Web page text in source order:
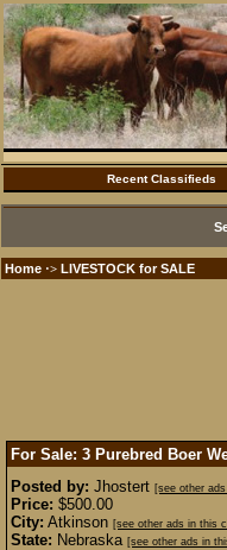
Recent Classifieds
Home ·> LIVESTOCK for SALE
For Sale: 3 Purebred Boer
Posted by: Jhostert [see other
Price: $500.00
City: Atkinson [see other ads in this
State: Nebraska [see other ads in